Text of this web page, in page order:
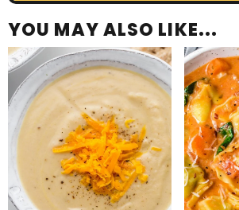
YOU MAY ALSO LIKE...